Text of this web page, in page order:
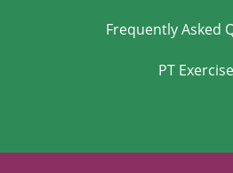
Frequently Asked
PT